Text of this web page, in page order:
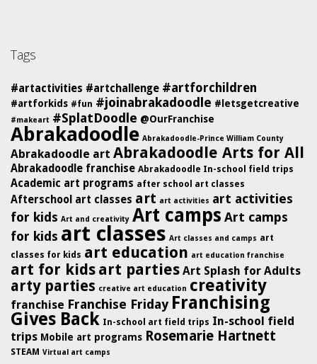
Tags
#artactivities #artchallenge #artforchildren
#artforkids #fun #joinabrakadoodle #letsgetcreative
#makeart #SplatDoodle @OurFranchise
Abrakadoodle Abrakadoodle-Prince William County
Abrakadoodle art Abrakadoodle Arts for All
Abrakadoodle franchise Abrakadoodle In-school field trips
Academic art programs after school art classes
Afterschool art classes art art activities art activities
for kids Art and creativity Art camps Art camps
for kids art classes Art classes and camps art
classes for kids art education art education franchise
art for kids art parties Art Splash for Adults
arty parties creative art education creativity
franchise Franchise Friday Franchising
Gives Back In-school art field trips In-school field
trips Mobile art programs Rosemarie Hartnett
STEAM Virtual art camps